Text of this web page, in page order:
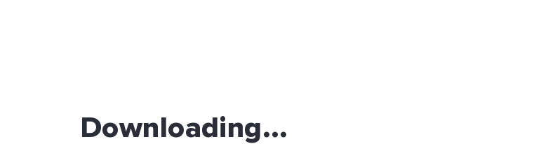
Downloading...